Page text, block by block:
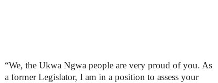
“We, the Ukwa Ngwa people are very proud of you. As
a former Legislator, I am in a position to assess your